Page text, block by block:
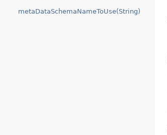
metaDataSchemaNameToUse(String)